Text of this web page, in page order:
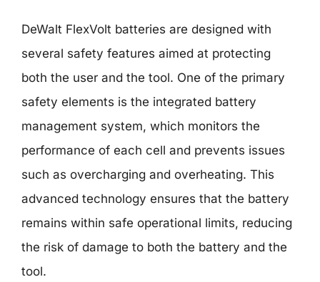
DeWalt FlexVolt batteries are designed with
several safety features aimed at protecting
both the user and the tool. One of the primary
safety elements is the integrated battery
management system, which monitors the
performance of each cell and prevents issues
such as overcharging and overheating. This
advanced technology ensures that the battery
remains within safe operational limits, reducing
the risk of damage to both the battery and the
tool.